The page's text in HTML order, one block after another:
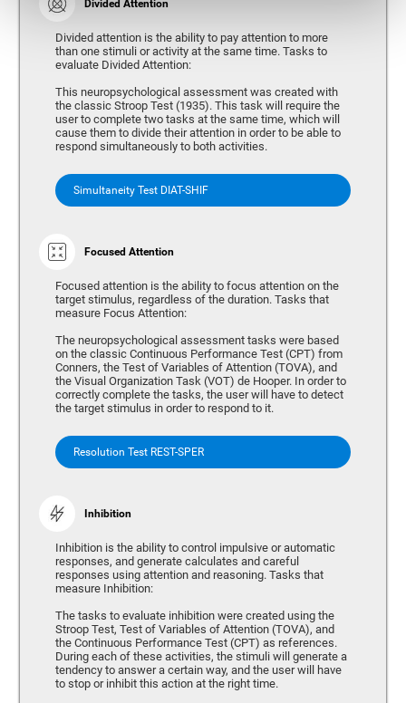
Divided Attention
Divided attention is the ability to pay attention to more
than one stimuli or activity at the same time. Tasks to
evaluate Divided Attention:
This neuropsychological assessment was created with
the classic Stroop Test (1935). This task will require the
user to complete two tasks at the same time, which will
cause them to divide their attention in order to be able to
respond simultaneously to both activities.
Simultaneity Test DIAT-SHIF
Focused Attention
Focused attention is the ability to focus attention on the
target stimulus, regardless of the duration. Tasks that
measure Focus Attention:
The neuropsychological assessment tasks were based
on the classic Continuous Performance Test (CPT) from
Conners, the Test of Variables of Attention (TOVA), and
the Visual Organization Task (VOT) de Hooper. In order to
correctly complete the tasks, the user will have to detect
the target stimulus in order to respond to it.
Resolution Test REST-SPER
Inhibition
Inhibition is the ability to control impulsive or automatic
responses, and generate calculates and careful
responses using attention and reasoning. Tasks that
measure Inhibition:
The tasks to evaluate inhibition were created using the
Stroop Test, Test of Variables of Attention (TOVA), and
the Continuous Performance Test (CPT) as references.
During each of these activities, the stimuli will generate a
tendency to answer a certain way, and the user will have
to stop or inhibit this action at the right time.